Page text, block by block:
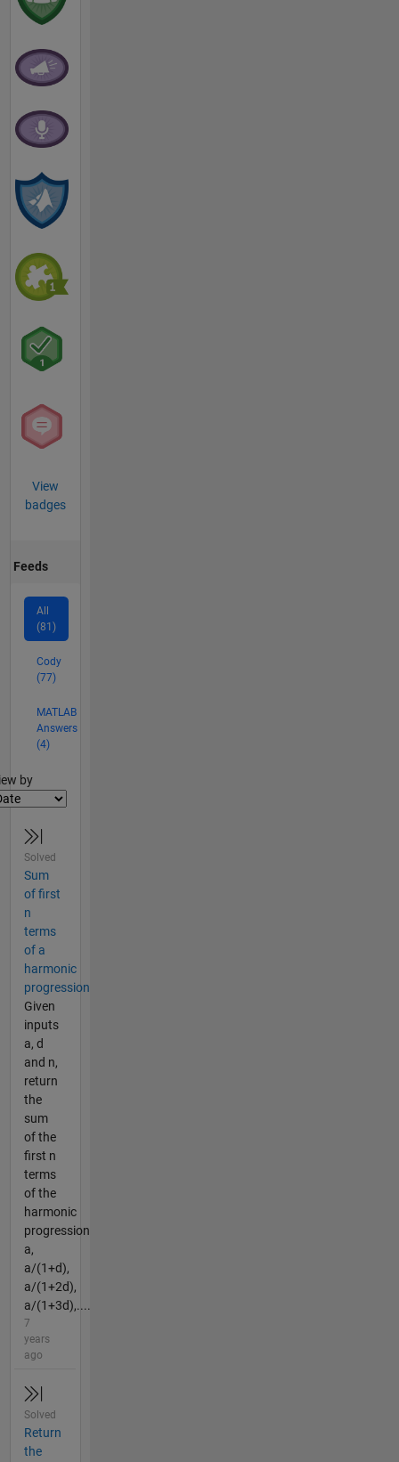
View
badges
Feeds
All
(81)
Cody
(77)
MATLAB
Answers
(4)
by
Solved
Sum
of first
n
terms
of a
harmonic
progression
Given
inputs
a, d
and n,
return
the
sum
of the
first n
terms
of the
harmonic
progression
a,
a/(1+d),
a/(1+2d),
a/(1+3d),....
7
years
ago
Solved
Return
the